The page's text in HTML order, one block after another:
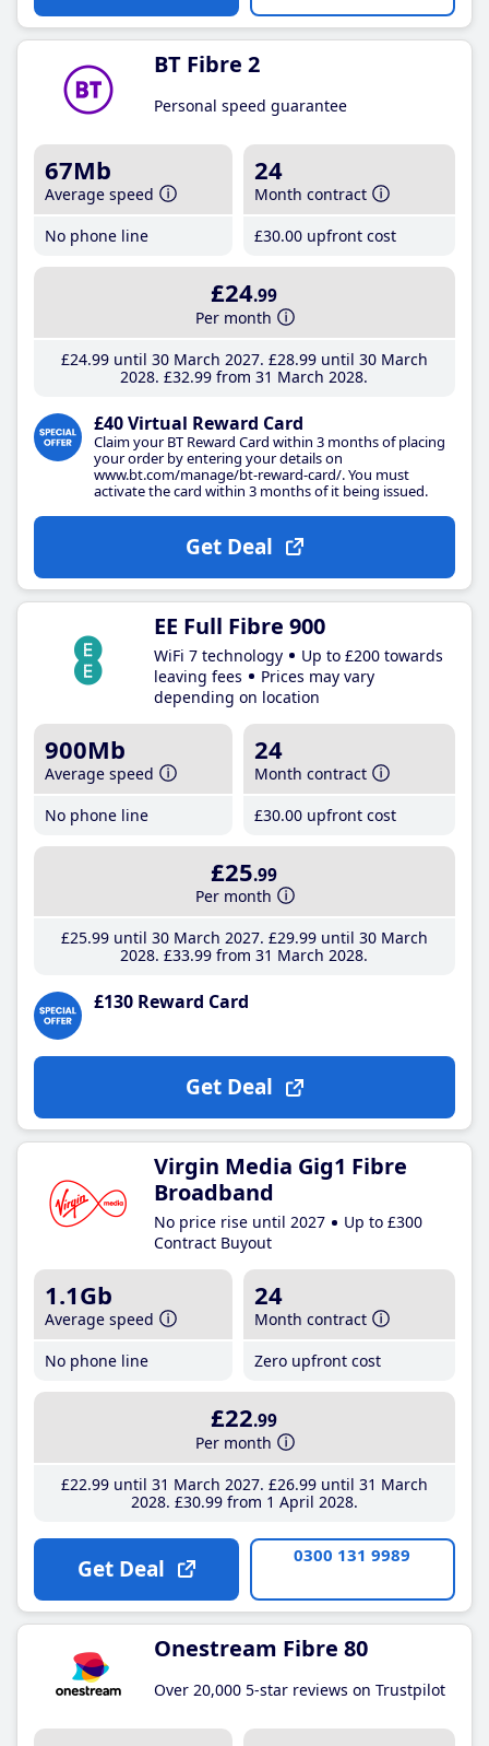
BT Fibre 2
Personal speed guarantee
67Mb
Average speed
No phone line
24
Month contract
£30.00 upfront cost
£24.99
Per month
£24.99until 30 March 2027 £28.99until 30 March
2028 £32.99 from 31 March 2028
£40 Virtual Reward Card
Claim your BT Reward Card within 3 months of placing
your order by entering your details on
www.bt.com/manage/bt-reward-card/. You must
activate the card within 3 months of it being issued.
Get Deal
EE Full Fibre 900
WiFi 7 technology
Up to £200 towards
leaving fees
Prices may vary
depending on location
900Mb
Average speed
No phone line
24
Month contract
£30.00 upfront cost
£25.99
Per month
£25.99until 30 March 2027 £29.99until 30 March
2028 £33.99 from 31 March 2028
£130 Reward Card
Get Deal
Virgin Media Gig1 Fibre
Broadband
No price rise until 2027
Up to £300
Contract Buyout
1.1Gb
Average speed
No phone line
24
Month contract
Zero upfront cost
£22.99
Per month
£22.99until 31 March 2027 £26.99until 31 March
2028 £30.99from 1 April 2028
Get Deal 0300 131 9989
Onestream Fibre 80
Over 20,000 5-star reviews on Trustpilot